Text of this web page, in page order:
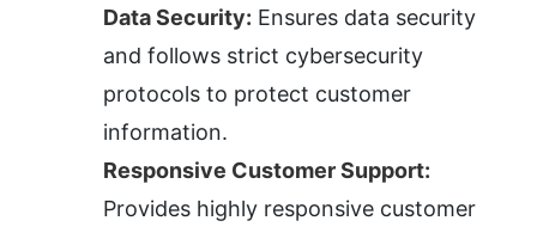
Data Security: Ensures data security
and follows strict cybersecurity
protocols to protect customer
information.
Responsive Customer Support:
Provides highly responsive customer